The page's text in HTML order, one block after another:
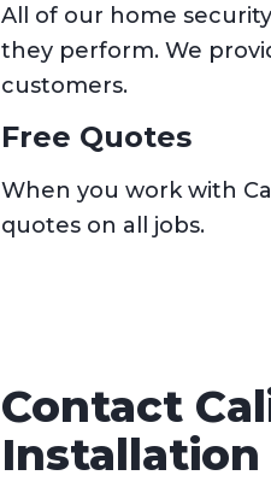
All of our home
they perform. We
customers.
Free Quotes
When you work with
quotes on all jobs.
Contact
Installation